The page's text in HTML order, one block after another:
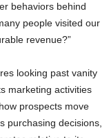
behaviors behind
people visited our
revenue?”
looking past vanity
marketing activities
prospects move
purchasing decisions,